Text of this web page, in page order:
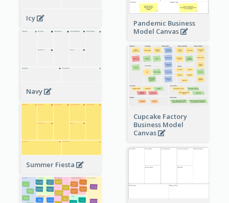
Icy
Pandemic Business
Model Canvas
Navy
Cupcake Factory
Business Model
Canvas
Summer Fiesta